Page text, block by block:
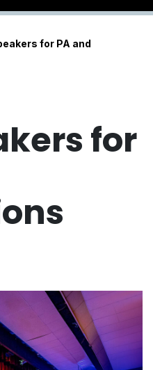
for PA and
for